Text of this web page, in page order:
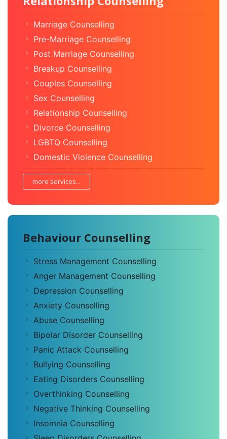
Marriage Counselling
Pre-Marriage Counselling
Post Marriage Counselling
Breakup Counselling
Couples Counselling
Sex Counselling
Relationship Counselling
Divorce Counselling
LGBTQ Counselling
Domestic Violence Counselling
more services...
Behaviour Counselling
Stress Management Counselling
Anger Management Counselling
Depression Counselling
Anxiety Counselling
Abuse Counselling
Bipolar Disorder Counselling
Panic Attack Counselling
Bullying Counselling
Eating Disorders Counselling
Overthinking Counselling
Negative Thinking Counselling
Insomnia Counselling